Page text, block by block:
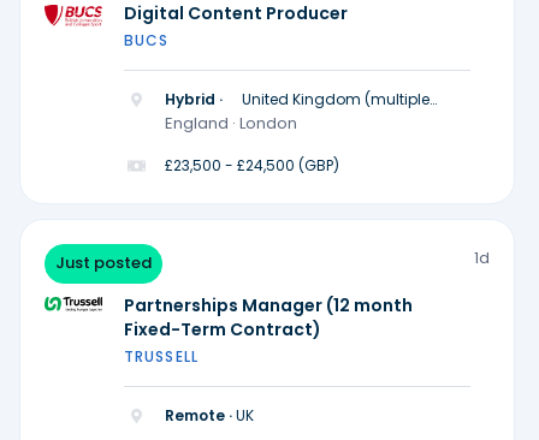
Digital Content Producer
BUCS
Hybrid ·
United Kingdom (multiple
locations)
England · London
£23,500 - £24,500 (GBP)
Just posted 1d
Partnerships Manager (12 month
Fixed-Term Contract)
TRUSSELL
Remote ·UK